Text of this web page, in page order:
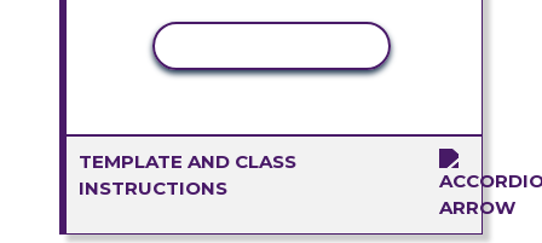
TEMPLATE AND CLASS
INSTRUCTIONS